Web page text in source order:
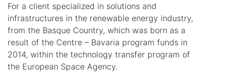
For a client specialized in solutions and
infrastructures in the renewable energy industry,
from the Basque Country, which was born as a
result of the Centre – Bavaria program funds in
2014, within the technology transfer program of
the European Space Agency.